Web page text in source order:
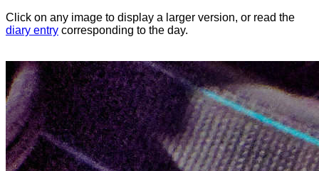
Click on any image to display a larger version, or read the
diary entry corresponding to the day.